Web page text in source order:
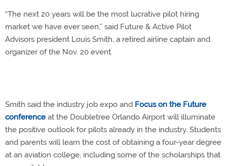
“The next 20 years will be the most lucrative pilot hiring
market we have ever seen,” said Future & Active Pilot
Advisors president Louis Smith, a retired airline captain and
organizer of the Nov. 20 event.
Smith said the industry job expo and Focus on the Future
conference at the Doubletree Orlando Airport will illuminate
the positive outlook for pilots already in the industry. Students
and parents will learn the cost of obtaining a four-year degree
at an aviation college, including some of the scholarships that